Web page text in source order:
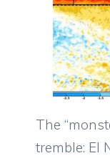
The
tremble: El